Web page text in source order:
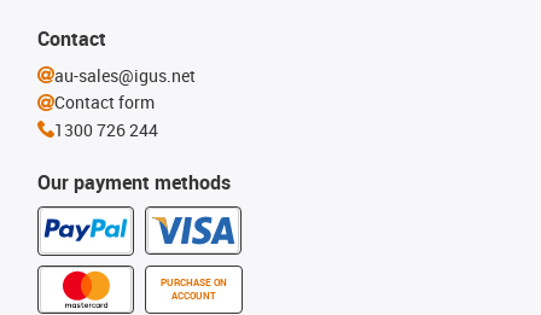
Our payment methods
PURCHASE ON
ACCOUNT
Contact
au-sales@igus.net
Contact form
1300 726 244